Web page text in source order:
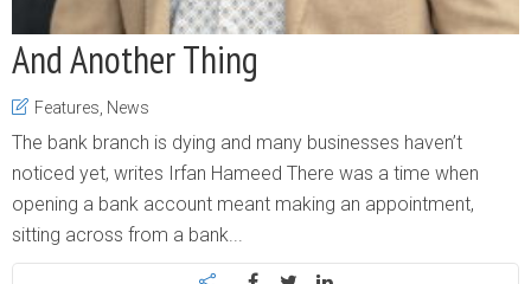
And Another Thing
Features News
The bank branch is dying and many businesses haven’t
noticed yet, writes Irfan Hameed There was a time when
opening a bank account meant making an appointment,
sitting across from a bank...